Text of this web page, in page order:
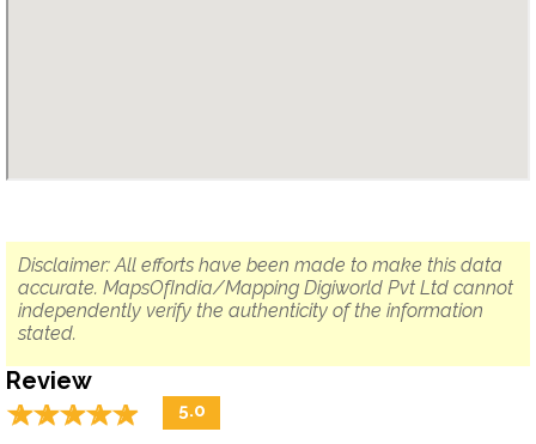
Disclaimer: All efforts have been made to make this data
accurate. MapsOfIndia/Mapping Digiworld Pvt Ltd cannot
independently verify the authenticity of the information
stated.
Review
☆☆☆☆☆
★★★★★ 5.0